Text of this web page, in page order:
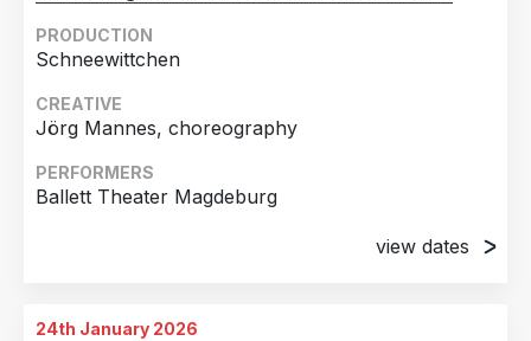
Opernhaus, Magdeburg, Germany
Opernhaus, Magdeburg, Germany
Opernhaus, Magdeburg, Germany
PRODUCTION
Schneewittchen
CREATIVE
Jörg Mannes, choreography
PERFORMERS
Ballett Theater Magdeburg
view dates
24th January 2026